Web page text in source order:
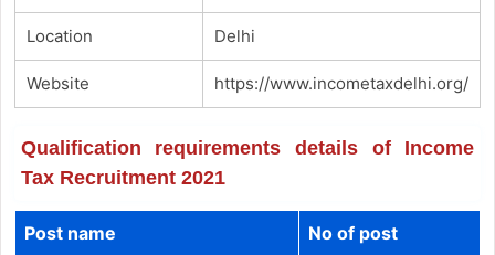
Location Delhi
Website https://www.incometaxdelhi.org/
Qualification requirements details of Income
Tax Recruitment 2021
Post name No of post